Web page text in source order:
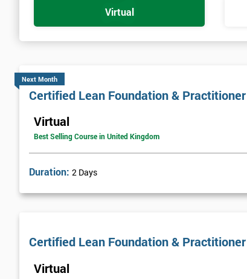
Virtual
Next Month
Certified Lean Foundation & Practitioner
Virtual
Best Selling Course in United Kingdom
Duration: 2 Days
Certified Lean Foundation & Practitioner
Virtual